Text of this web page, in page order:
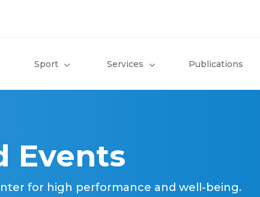
Sport Services Publications
Events
for high performance and well-being.